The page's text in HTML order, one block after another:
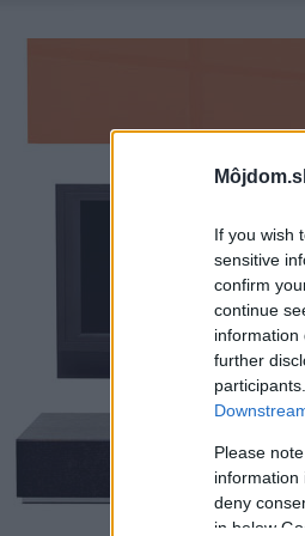
If you wish
sensitive
confirm
continue
information
further
Please
information
deny
in below